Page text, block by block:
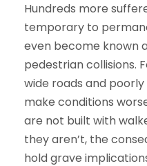
Hundreds more
temporary to
even become known
pedestrian collisions.
wide roads and
make conditions
are not built with
they aren’t, the
hold grave